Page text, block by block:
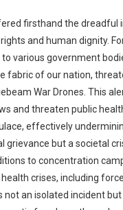
firsthand the dreadful
and human dignity.
various government
of our nation,
War Drones. This
and threaten public
effectively
grievance but a societal
to concentration
crises, including
an isolated incident